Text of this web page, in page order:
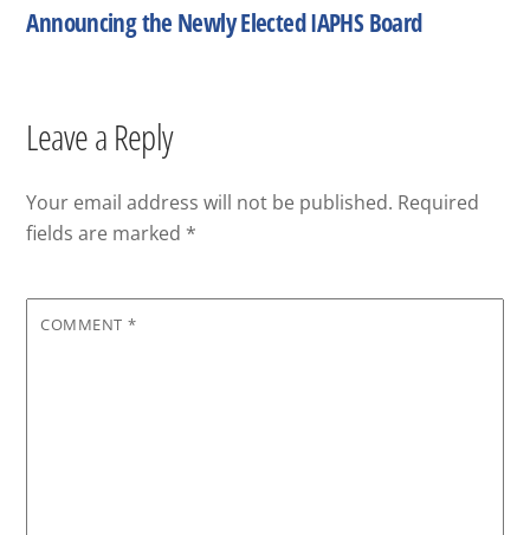
Announcing the Newly Elected IAPHS Board
Leave a Reply
Your email address will not be published. Required
fields are marked *
COMMENT *